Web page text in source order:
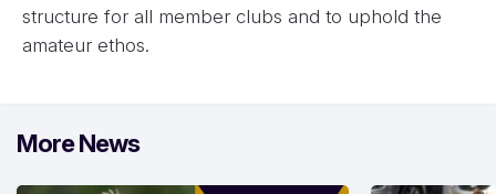
structure for all member clubs and to uphold the
amateur ethos.
More News